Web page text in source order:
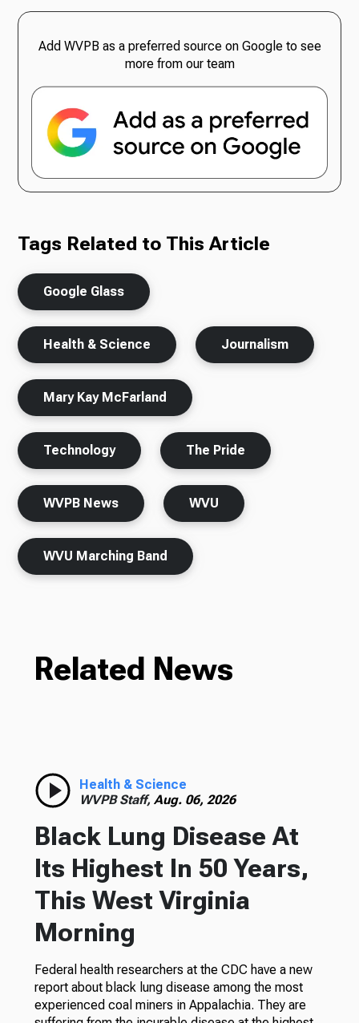
Add WVPB as a preferred source on Google to see
more from our team
Tags Related to This Article
Google Glass
Health & Science Journalism
Mary Kay McFarland
Technology The Pride
WVPB News WVU
WVU Marching Band
Related News
Health & Science
WVPB Staff, Aug. 06, 2026
Black Lung Disease At
Its Highest In 50 Years,
This West Virginia
Morning
Federal health researchers at the CDC have a new
report about black lung disease among the most
experienced coal miners in Appalachia. They are